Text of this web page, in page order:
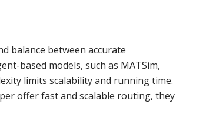
balance between accurate
based models, such as MATSim,
limits scalability and running time.
offer fast and scalable routing, they